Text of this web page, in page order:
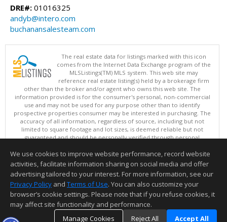
DRE#: 01016325
andyb@intero.com
buchanansalesteam.com
The real estate data for listings marked with this icon
comes from the Internet Data Exchange program of the
MLSListings(TM) MLS system. This web site may
reference real estate listing(s) held by a brokerage firm
other than the broker and/or agent who owns this web site. The
information provided is for the consumer's personal, non-commercial
use and may not be used for any purpose other than to identify
prospective properties consumer may be interested in purchasing. The
accuracy of all information, regardless of source, including but not
limited to square footage and lot sizes, is deemed reliable but not
guaranteed and should be personally verified through personal
updated at least 4 times a day.
Copyright © MLSListings Inc. 2026. All rights reserved
This content last updated on 08/05/2026 11:51 PM.
Information deemed reliable but not guaranteed to be accurate.
We use cookies to improve website performance, record website
activities, facilitate information sharing on social media and offer
advertising tailored to your interest. For more information, see our
Privacy Policy and Terms of Use. You can also customize your
browser’s cookie settings. Please note that if you refuse cookies, it
may affect site functionality and performance.
Manage Cookies
Reject All Accept All